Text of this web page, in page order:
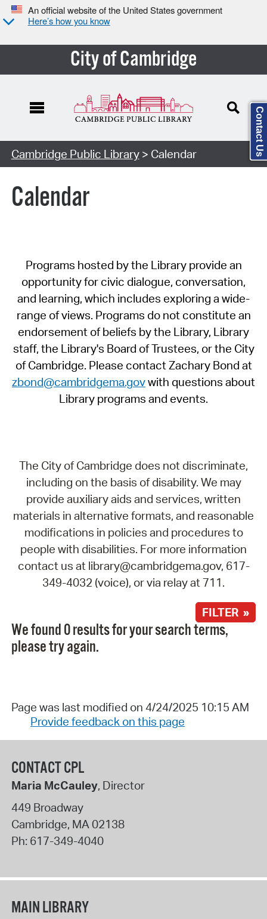
An official website of the United States government
Here’s how you know
City of Cambridge
Cambridge Public Library> Calendar
Calendar
Programs hosted by the Library provide an
opportunity for civic dialogue, conversation,
and learning, which includes exploring a wide-
range of views. Programs do not constitute an
endorsement of beliefs by the Library, Library
staff, the Library's Board of Trustees, or the City
of Cambridge. Please contact Zachary Bond at
zbond@cambridgema.govwith questions about
Library programs and events.
The City of Cambridge does not discriminate,
including on the basis of disability. We may
provide auxiliary aids and services, written
materials in alternative formats, and reasonable
modifications in policies and procedures to
people with disabilities. For more information
contact us at library@cambridgema.gov, 617-
349-4032 (voice), or via relay at 711.
FILTER »
We found 0 results for your search terms,
please try again.
Page was last modified on 4/24/2025 10:15 AM
Provide feedback on this page
CONTACT CPL
Maria McCauley, Director
449 Broadway
Cambridge, MA02138
Ph: 617-349-4040
MAIN LIBRARY
Contact Us